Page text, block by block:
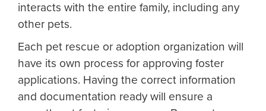
interacts with the entire family, including any
other pets.
Each pet rescue or adoption organization will
have its own process for approving foster
applications. Having the correct information
and documentation ready will ensure a